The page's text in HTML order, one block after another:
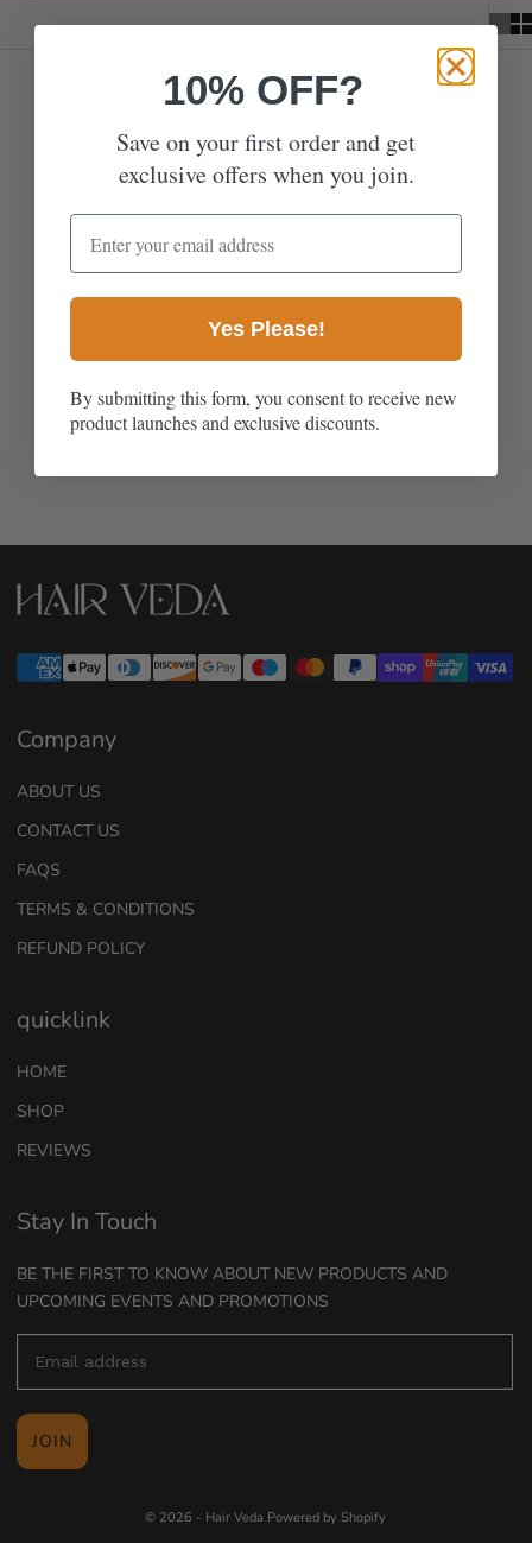
Avani Hair Growth Oil -
50ml
Sale price
From £31.99
1043 reviews
Company
ABOUT US
CONTACT US
FAQS
TERMS & CONDITIONS
REFUND POLICY
quicklink
HOME
SHOP
REVIEWS
Stay In Touch
BE THE FIRST TO KNOW ABOUT NEW PRODUCTS AND
UPCOMING EVENTS AND PROMOTIONS
JOIN
© 2026 - Hair Veda Powered by Shopify
10% OFF?
Save on your first order and get
exclusive offers when you join.
email address
Yes Please!
By submitting this form, you consent to receive new
product launches and exclusive discounts.